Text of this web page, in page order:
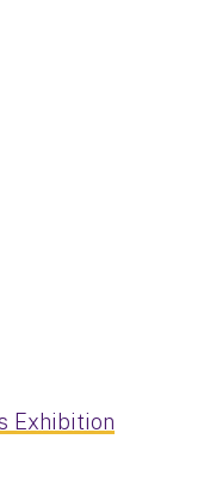
Exhibition